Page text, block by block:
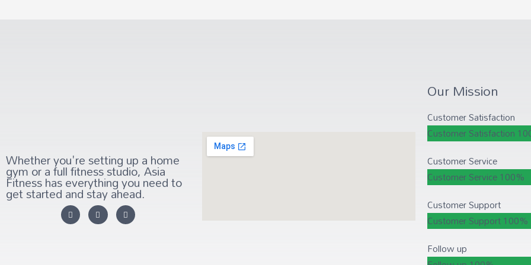
Whether you're setting up a home
gym or a full fitness studio, Asia
Fitness has everything you need to
get started and stay ahead.
Our Mission
Customer Satisfaction
Customer Satisfaction
Customer Service
Customer Service100%
Customer Support
Customer Support100%
Follow up